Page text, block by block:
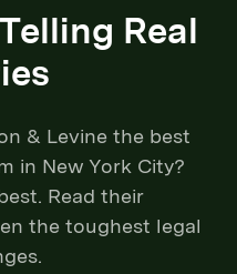
Real
& Levine the best
in New York City?
Read their
the toughest legal